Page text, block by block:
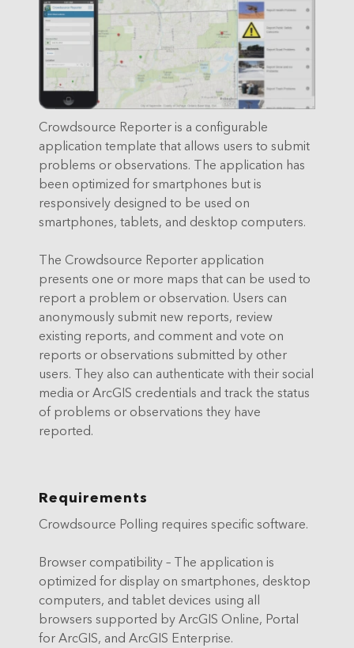
Crowdsource Reporter is a configurable
application template that allows users to submit
problems or observations. The application has
been optimized for smartphones but is
responsively designed to be used on
smartphones, tablets, and desktop computers.
The Crowdsource Reporter application
presents one or more maps that can be used to
report a problem or observation. Users can
anonymously submit new reports, review
existing reports, and comment and vote on
reports or observations submitted by other
users. They also can authenticate with their social
media or ArcGIS credentials and track the status
of problems or observations they have
reported.
Requirements
Crowdsource Polling requires specific software.
Browser compatibility – The application is
optimized for display on smartphones, desktop
computers, and tablet devices using all
browsers supported by ArcGIS Online, Portal
for ArcGIS, and ArcGIS Enterprise.